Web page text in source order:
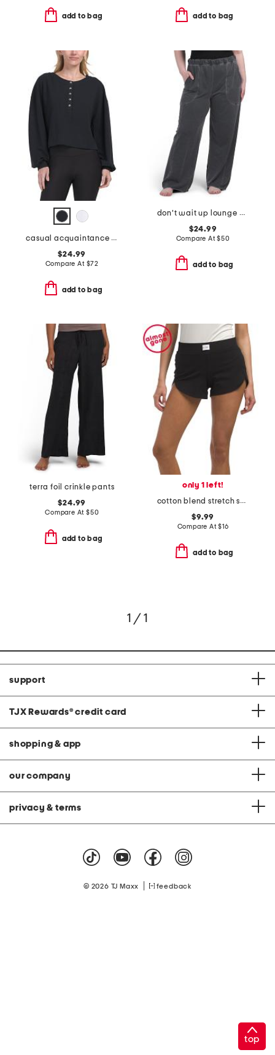
add to bag add to bag
casual acquaintance henley top
$24.99
Compare At $72
add to bag
don't wait up lounge pants
$24.99
Compare At$50
add to bag
terra foil crinkle pants
$24.99
Compare At $50
add to bag
only 1 left!
cotton blend stretch shorts
$9.99
Compare At$16
add to bag
1 / 1
support
TJX Rewards® credit card
shopping & app
our company
privacy & terms
© 2026 TJ Maxx feedback
top